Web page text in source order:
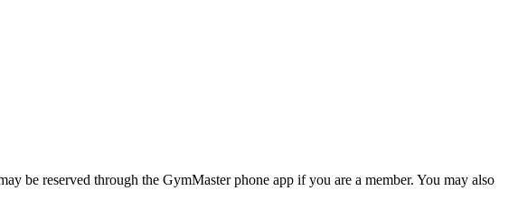
be reserved through the GymMaster phone app if you are a member. You may also